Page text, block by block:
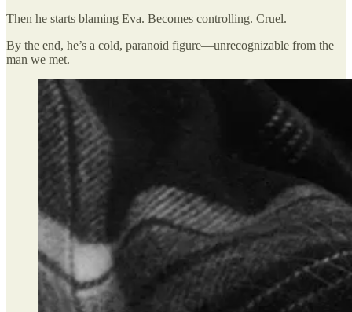
Then he starts blaming Eva. Becomes controlling. Cruel.
By the end, he’s a cold, paranoid figure—unrecognizable from the
man we met.